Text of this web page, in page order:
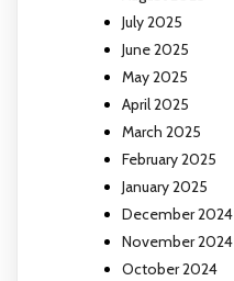
July 2025
June 2025
May 2025
April 2025
March 2025
February 2025
January 2025
December 2024
November 2024
October 2024